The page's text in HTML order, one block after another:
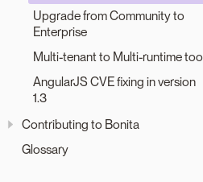
Upgrade from Community to
Enterprise
Multi-tenant to Multi-runtime tool
AngularJS CVE fixing in version
1.3
Contributing to Bonita
Glossary